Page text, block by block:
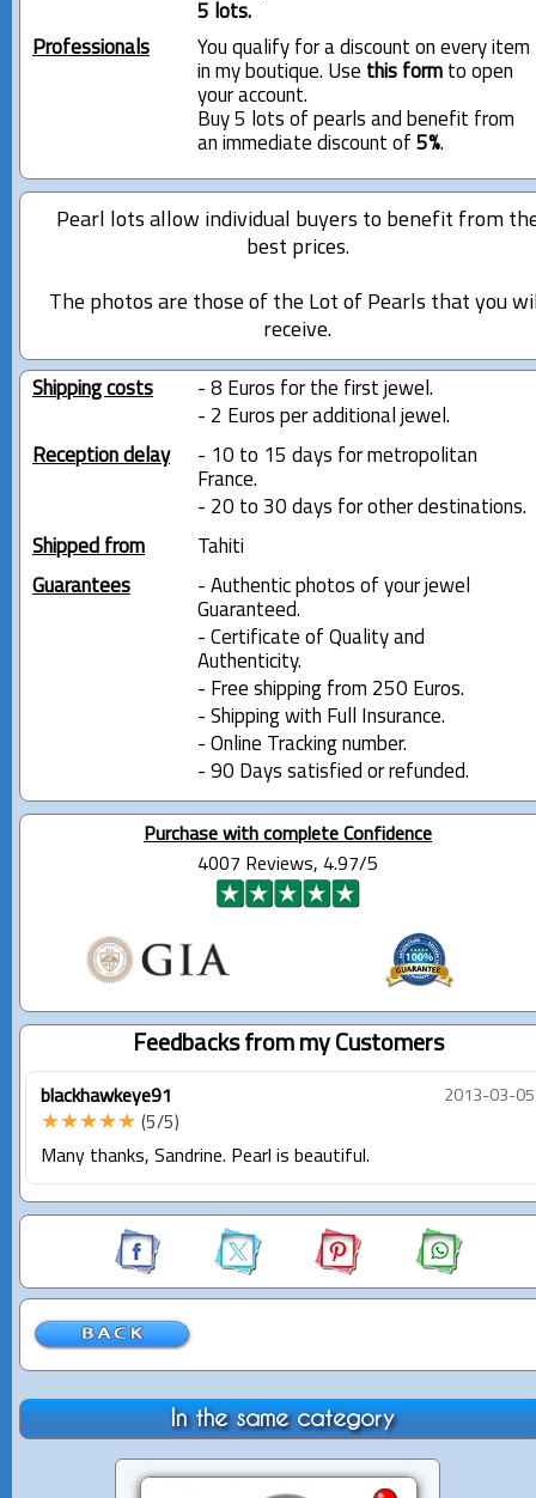
5 lots.
Professionals
You qualify for a discount on every item
in my boutique. Use this formto open
your account.
Buy 5 lots of pearls and benefit from
an immediate discount of 5%.
Pearl lots allow individual buyers to benefit from
best prices.
The photos are those of the Lot of Pearls that you
receive.
Shipping costs
- 8 Euros for the first jewel.
- 2 Euros per additional jewel.
Reception delay
- 10 to 15 days for metropolitan
France.
- 20 to 30 days for other destinations.
Shipped from
Tahiti
Guarantees
- Authentic photos of your jewel
Guaranteed.
- Certificate of Quality and
Authenticity.
- Free shipping from 250 Euros.
- Shipping with Full Insurance.
- Online Tracking number.
- 90 Days satisfied or refunded.
Purchase with complete Confidence
4007 Reviews, 4.97/5
Feedbacks from my Customers
blackhawkeye91 2013-03-05
★★★★★ (5/5)
Many thanks, Sandrine. Pearl is beautiful.
In the same category